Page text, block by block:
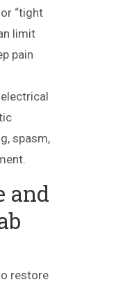
“tight
limit
pain
spasm,
and
restore